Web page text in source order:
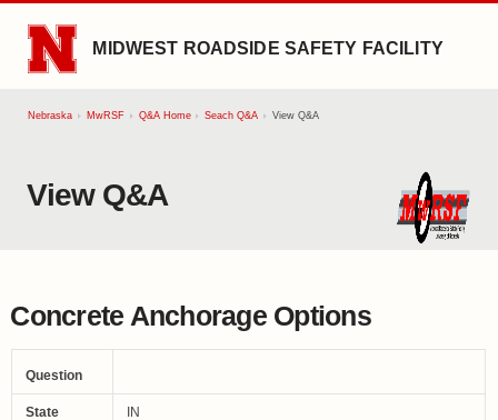
SKIP TO MAIN CONTENT
MIDWEST ROADSIDE SAFETY FACILITY
Nebraska MwRSF Q&A Home Seach Q&A View Q&A
View Q&A
Concrete Anchorage Options
Question
State IN